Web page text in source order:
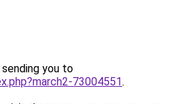
you to
73004551.